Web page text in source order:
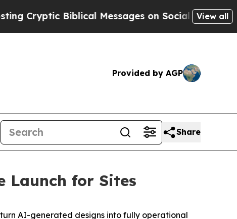
Biblical Messages on Social Media Big
View all
Provided by AGP
Share
Launch for Sites
turn AI-generated designs into fully operational